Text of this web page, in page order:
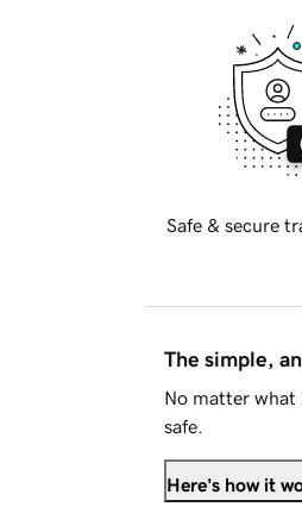
Safe & secure
The simple,
No matter what
safe.
Here's how it